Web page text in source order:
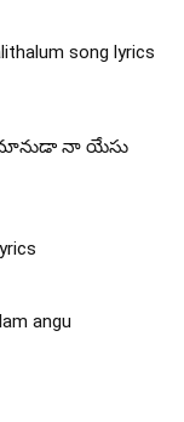
song lyrics
నా యేసు
angu